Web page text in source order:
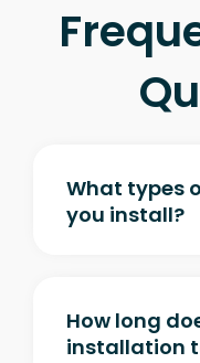
What types
you install?
How long
installation